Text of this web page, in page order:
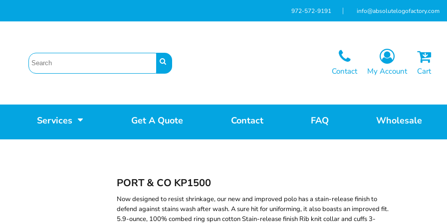
972-572-9191 info@absolutelogofactory.com
Contact My Account Cart
Services Get A Quote Contact FAQ Wholesale
PORT & CO KP1500
Now designed to resist shrinkage, our new and improved polo has a stain-release finish to
defend against stains wash after wash. A sure hit for uniforming, it also boasts an improved fit.
5.9-ounce, 100% combed ring spun cotton Stain-release finish Rib knit collar and cuffs 3-